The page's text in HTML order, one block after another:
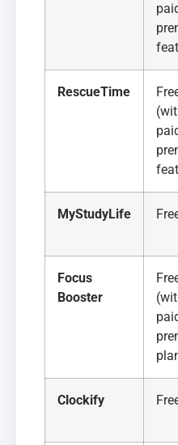
RescueTime
MyStudyLife
Focus
Booster
Clockify